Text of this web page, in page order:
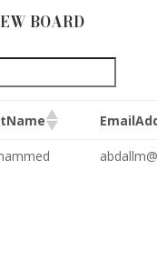
BOARD